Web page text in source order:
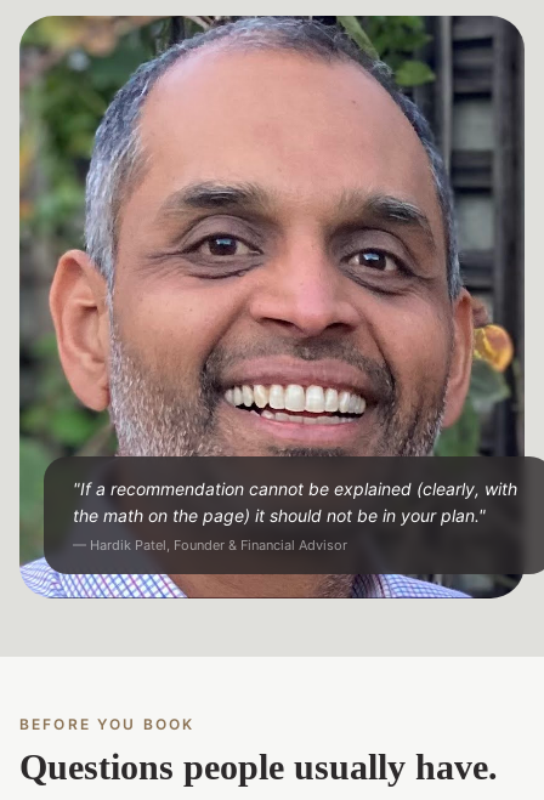
"If a recommendation cannot be explained (clearly, with
the math on the page) it should not be in your plan."
— Hardik Patel, Founder & Financial Advisor
BEFORE YOU BOOK
Questions people usually have.